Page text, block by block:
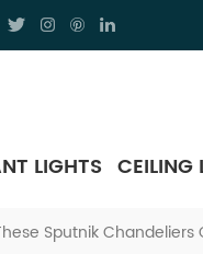
LIGHTS CEILING
Sputnik Chandeliers